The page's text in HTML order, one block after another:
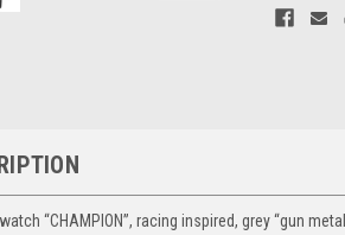
“CHAMPION”, racing inspired, grey “gun